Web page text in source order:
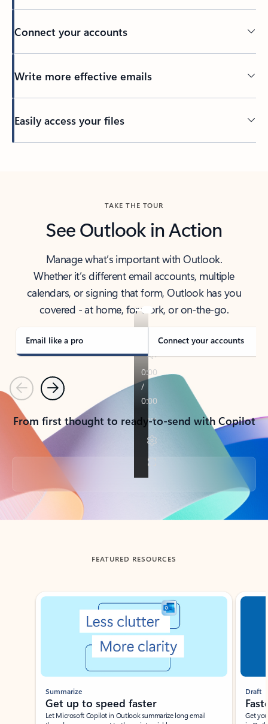
Connect your accounts
Write more effective emails
Easily access your files
TAKE THE TOUR
See Outlook in Action
Manage what’s important with Outlook.
Whether it’s different email accounts, multiple
calendars, or signing that form, Outlook has you
covered - at home, for work, or on-the-go.
Email like a pro Connect your accounts
PreviousNext
From first thought to ready-to-send with Copilot
Back to tabs
FEATURED RESOURCES
Showing slide 1 of 3
Summarize
Get up to speed faster ​
Let Microsoft Copilot in Outlook summarize long email
Draft
Get